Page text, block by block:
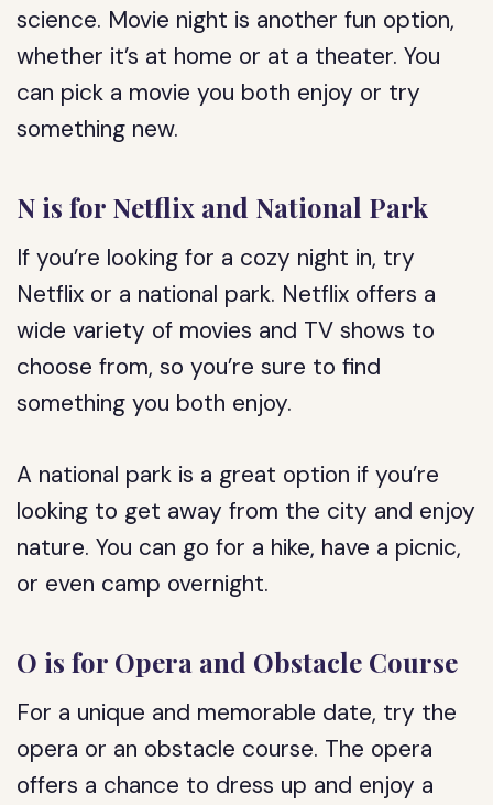
science. Movie night is another fun option,
whether it’s at home or at a theater. You
can pick a movie you both enjoy or try
something new.
N is for Netflix and National Park
If you’re looking for a cozy night in, try
Netflix or a national park. Netflix offers a
wide variety of movies and TV shows to
choose from, so you’re sure to find
something you both enjoy.
A national park is a great option if you’re
looking to get away from the city and enjoy
nature. You can go for a hike, have a picnic,
or even camp overnight.
O is for Opera and Obstacle Course
For a unique and memorable date, try the
opera or an obstacle course. The opera
offers a chance to dress up and enjoy a